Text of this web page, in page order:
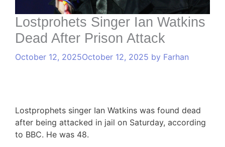
Lostprohets Singer Ian Watkins
Dead After Prison Attack
October 12, 2025October 12, 2025 by Farhan
Lostprophets singer Ian Watkins was found dead
after being attacked in jail on Saturday, according
to BBC. He was 48.